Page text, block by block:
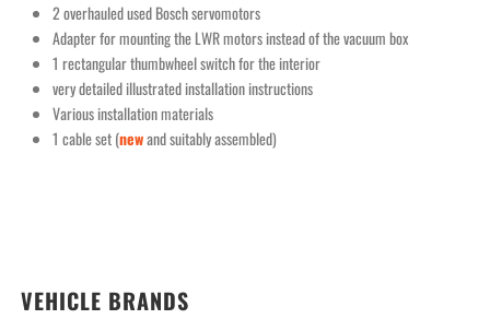
2 overhauled used Bosch servomotors
Adapter for mounting the LWR motors instead of the vacuum box
1 rectangular thumbwheel switch for the interior
very detailed illustrated installation instructions
Various installation materials
1 cable set (newand suitably assembled)
VEHICLE BRANDS